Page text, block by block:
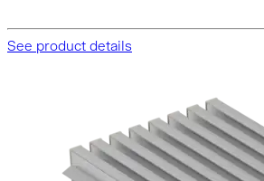
See product details